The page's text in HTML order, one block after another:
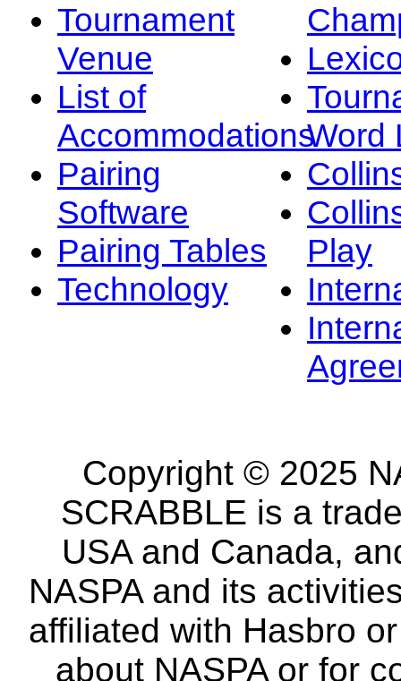
Tournament
Venue
List of
Accommodations
Pairing
Software
Pairing Tables
Technology
Word
Play
Copyright © 2025
SCRABBLE is a
USA and Canada,
NASPA and its
affiliated with Hasbro
about NASPA or for